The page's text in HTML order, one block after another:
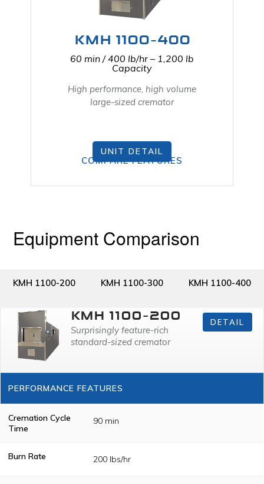
KMH 1100-400
60 min / 400 lb/hr – 1,200 lb
Capacity
High performance, high volume
large-sized cremator
UNIT DETAIL
COMPARE FEATURES
Equipment Comparison
KMH 1100-200 KMH 1100-300 KMH 1100-400
KMH 1100-200
Surprisingly feature-rich
standard-sized cremator
DETAIL
PERFORMANCE FEATURES
Cremation Cycle
Time
90 min
Burn Rate 200 lbs/hr